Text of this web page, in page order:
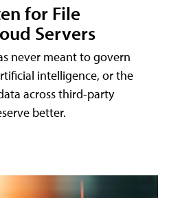
for File
Servers
never meant to govern
intelligence, or the
across third-party
better.